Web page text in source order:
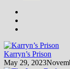
Karryn’s Prison
May 29, 2023